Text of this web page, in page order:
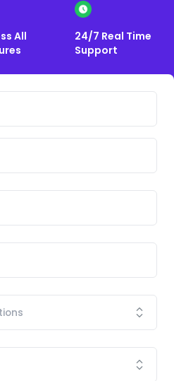
All
24/7 Real Time
Support